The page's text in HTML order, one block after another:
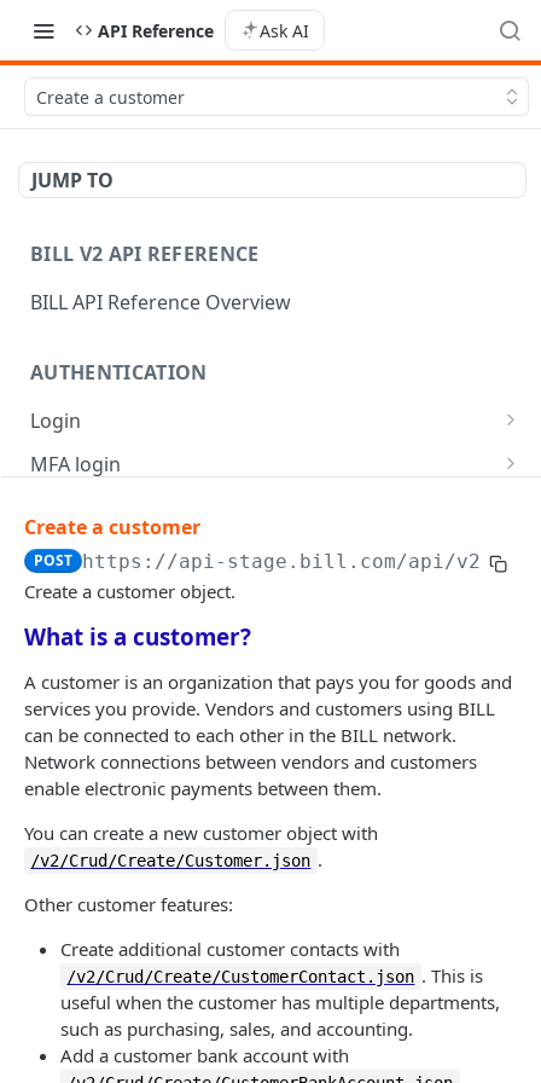
API Reference Ask AI
Create a customer
JUMP TO
BILL V2 API REFERENCE
BILL API Reference Overview
AUTHENTICATION
Login
Login
Logout
MFA login
Validate MFA challenge ID
Get MFA status
AR | CUSTOMER MANAGEMENT
Customers
Create a customer
Bulk create customers
Read a customer POST
List customers
Update a customer
Bulk update customers
Delete a customer
Bulk delete customers
Undelete a customer POST
Bulk undelete customers
Customer contact
Create a customer
POST https://api-stage.bill.com/api/v2 /
Create a customer object.
What is a customer?
A customer is an organization that pays you for goods and
services you provide. Vendors and customers using BILL
can be connected to each other in the BILL network.
Network connections between vendors and customers
enable electronic payments between them.
You can create a new customer object with
/v2/Crud/Create/Customer.json .
Other customer features:
Create additional customer contacts with
/v2/Crud/Create/CustomerContact.json . This is
useful when the customer has multiple departments,
such as purchasing, sales, and accounting.
Add a customer bank account with